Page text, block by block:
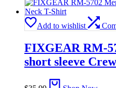
Add to wishlist
FIXGEAR RM-
short sleeve